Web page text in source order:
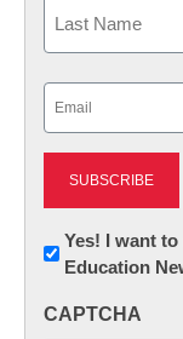
Newsletter:
Innovations
K12
Yes! I want
Education
CAPTCHA